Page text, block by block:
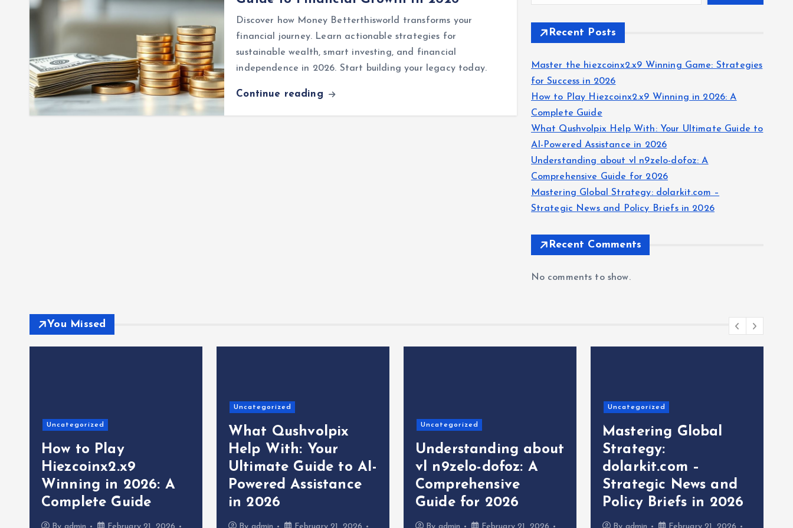
Discover how Money Betterthisworld transforms your
financial journey. Learn actionable strategies for
sustainable wealth, smart investing, and financial
independence in 2026. Start building your legacy today.
Continue reading
Recent Posts
Master the hiezcoinx2.x9 Winning Game: Strategies
for Success in 2026
How to Play Hiezcoinx2.x9 Winning in 2026: A
Complete Guide
What Qushvolpix Help With: Your Ultimate Guide to
AI-Powered Assistance in 2026
Understanding about vl n9zelo-dofoz: A
Comprehensive Guide for 2026
Mastering Global Strategy: dolarkit.com –
Strategic News and Policy Briefs in 2026
Recent Comments
No comments to show.
You Missed
Uncategorized
How to Play
Hiezcoinx2.x9
Winning in 2026: A
Complete Guide
Uncategorized
What Qushvolpix
Help With: Your
Ultimate Guide to AI-
Powered Assistance
in 2026
Uncategorized
Understanding about
vl n9zelo-dofoz: A
Comprehensive
Guide for 2026
Uncategorized
Mastering Global
Strategy:
dolarkit.com –
Strategic News and
Policy Briefs in 2026